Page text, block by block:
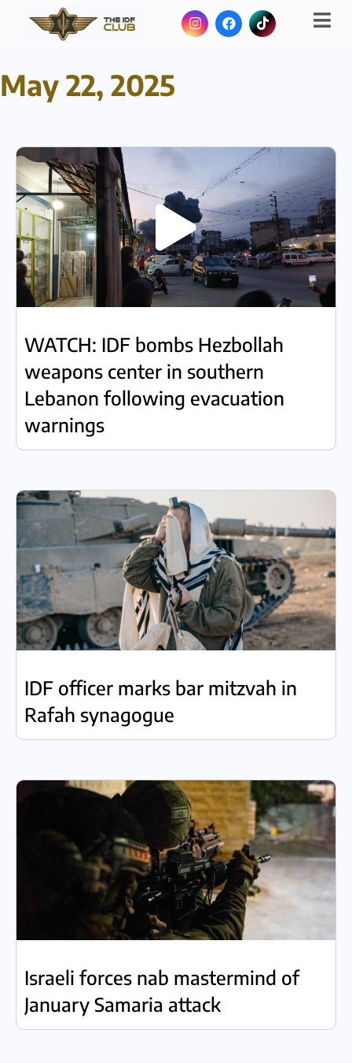
May 22, 2025
WATCH: IDF bombs Hezbollah
weapons center in southern
Lebanon following evacuation
warnings
IDF officer marks bar mitzvah in
Rafah synagogue
Israeli forces nab mastermind of
January Samaria attack